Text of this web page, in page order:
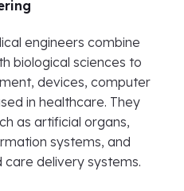
engineers combine
biological sciences to
devices, computer
in healthcare. They
as artificial organs,
systems, and
delivery systems.